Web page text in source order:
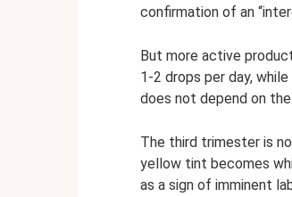
confirmation of an
But more active
1-2 drops per day,
does not depend on
The third trimester is
yellow tint becomes
as a sign of imminent